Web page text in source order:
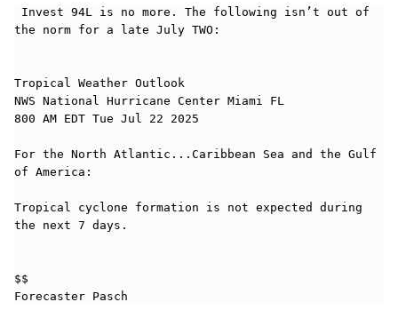
the norm for a late July TWO:
Tropical Weather Outlook
NWS National Hurricane Center Miami FL
800 AM EDT Tue Jul 22 2025
For the North Atlantic...Caribbean Sea and the Gulf
of America:
Tropical cyclone formation is not expected during
the next 7 days.
$$
Forecaster Pasch